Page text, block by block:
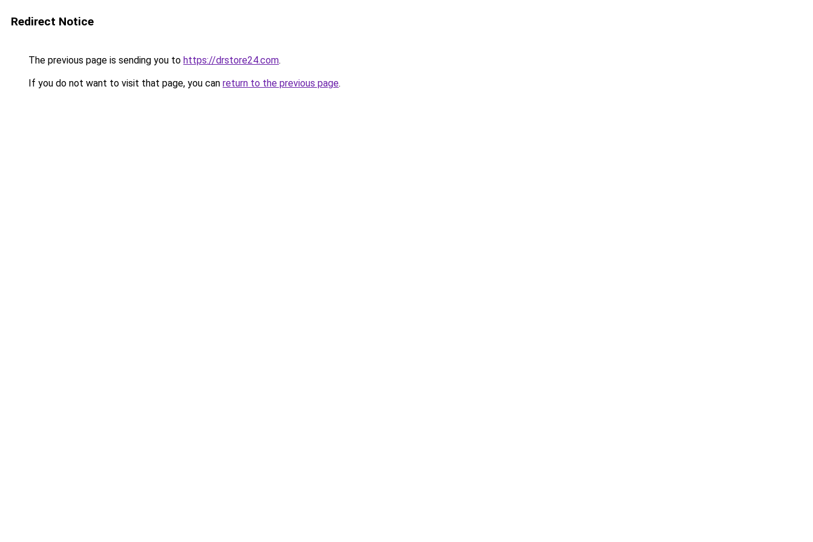
Redirect Notice
The previous page is sending you to https://drstore24.com.
If you do not want to visit that page, you can return to the previous page.